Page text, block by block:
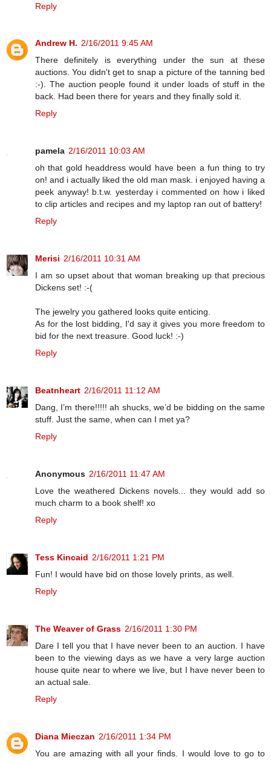
Reply
Andrew H. 2/16/2011 9:45 AM
There definitely is everything under the sun at these
auctions. You didn't get to snap a picture of the tanning bed
:-). The auction people found it under loads of stuff in the
back. Had been there for years and they finally sold it.
Reply
pamela 2/16/2011 10:03 AM
oh that gold headdress would have been a fun thing to try
on! and i actually liked the old man mask. i enjoyed having a
peek anyway! b.t.w. yesterday i commented on how i liked
to clip articles and recipes and my laptop ran out of battery!
Reply
Merisi 2/16/2011 10:31 AM
I am so upset about that woman breaking up that precious
Dickens set! :-(
The jewelry you gathered looks quite enticing.
As for the lost bidding, I'd say it gives you more freedom to
bid for the next treasure. Good luck! :-)
Reply
Beatnheart 2/16/2011 11:12 AM
Dang, I’m there!!!!! ah shucks, we’d be bidding on the same
stuff. Just the same, when can I met ya?
Reply
Anonymous 2/16/2011 11:47 AM
Love the weathered Dickens novels... they would add so
much charm to a book shelf! xo
Reply
Tess Kincaid 2/16/2011 1:21 PM
Fun! I would have bid on those lovely prints, as well.
Reply
The Weaver of Grass 2/16/2011 1:30 PM
Dare I tell you that I have never been to an auction. I have
been to the viewing days as we have a very large auction
house quite near to where we live, but I have never been to
an actual sale.
Reply
Diana Mieczan 2/16/2011 1:34 PM
You are amazing with all your finds. I would love to go to